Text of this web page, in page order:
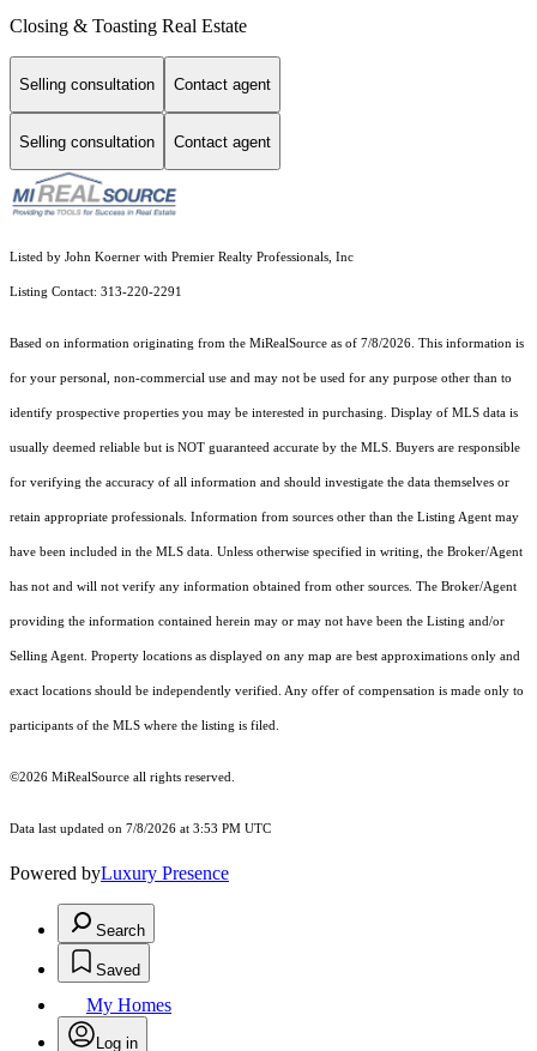
Closing & Toasting Real Estate
Selling consultation Contact agent
Selling consultation Contact agent
Listed by John Koerner with Premier Realty Professionals, Inc
Listing Contact: 313-220-2291
Based on information originating from the MiRealSource as of 7/8/2026. This information is
for your personal, non-commercial use and may not be used for any purpose other than to
identify prospective properties you may be interested in purchasing. Display of MLS data is
usually deemed reliable but is NOT guaranteed accurate by the MLS. Buyers are responsible
for verifying the accuracy of all information and should investigate the data themselves or
retain appropriate professionals. Information from sources other than the Listing Agent may
have been included in the MLS data. Unless otherwise specified in writing, the Broker/Agent
has not and will not verify any information obtained from other sources. The Broker/Agent
providing the information contained herein may or may not have been the Listing and/or
Selling Agent. Property locations as displayed on any map are best approximations only and
exact locations should be independently verified. Any offer of compensation is made only to
participants of the MLS where the listing is filed.
©2026 MiRealSource all rights reserved.
Data last updated on 7/8/2026 at 3:53 PM UTC
Powered byLuxury Presence
Search
Saved
My Homes
Log in